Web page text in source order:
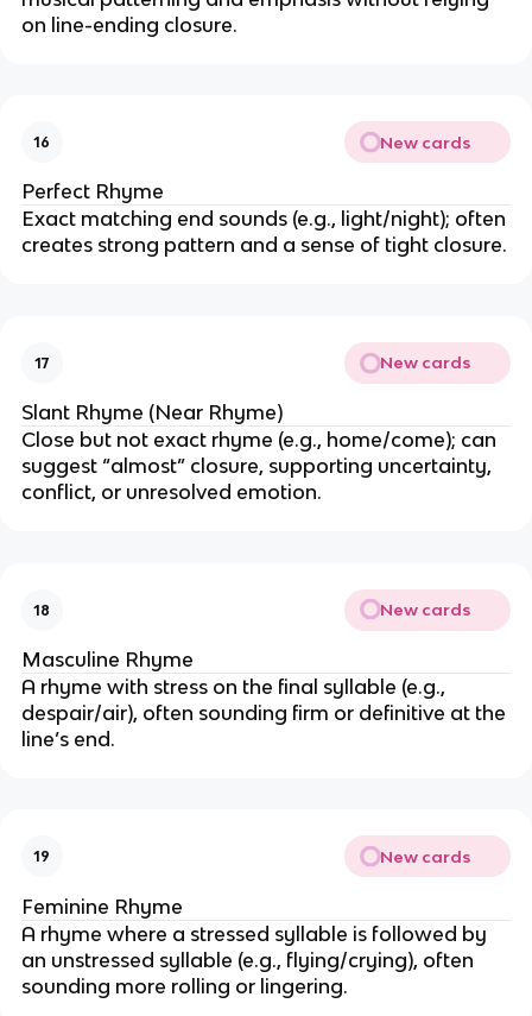
on line-ending closure.
16 New cards
Perfect Rhyme
Exact matching end sounds (e.g., light/night); often
creates strong pattern and a sense of tight closure.
17 New cards
Slant Rhyme (Near Rhyme)
Close but not exact rhyme (e.g., home/come); can
suggest “almost” closure, supporting uncertainty,
conflict, or unresolved emotion.
18 New cards
Masculine Rhyme
A rhyme with stress on the final syllable (e.g.,
despair/air), often sounding firm or definitive at the
line’s end.
19 New cards
Feminine Rhyme
A rhyme where a stressed syllable is followed by
an unstressed syllable (e.g., flying/crying), often
sounding more rolling or lingering.